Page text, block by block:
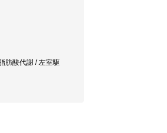
肪酸代謝 / 左室駆